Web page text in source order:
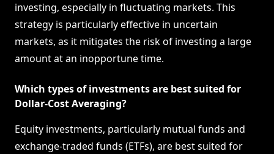
investing, especially in fluctuating markets. This
strategy is particularly effective in uncertain
markets, as it mitigates the risk of investing a large
amount at an inopportune time.
Which types of investments are best suited for
Dollar-Cost Averaging?
Equity investments, particularly mutual funds and
exchange-traded funds (ETFs), are best suited for